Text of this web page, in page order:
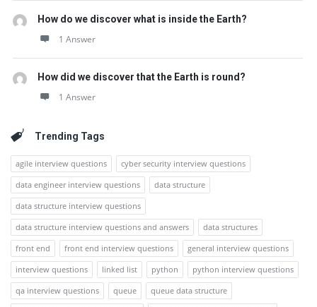
How do we discover what is inside the Earth?
1 Answer
How did we discover that the Earth is round?
1 Answer
Trending Tags
agile interview questions
cyber security interview questions
data engineer interview questions
data structure
data structure interview questions
data structure interview questions and answers
data structures
front end
front end interview questions
general interview questions
interview questions
linked list python
python interview questions
qa interview questions
queue
queue data structure